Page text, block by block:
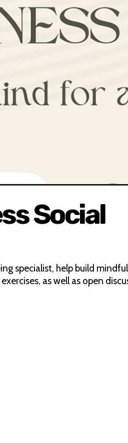
Social
specialist, help build
as well as open